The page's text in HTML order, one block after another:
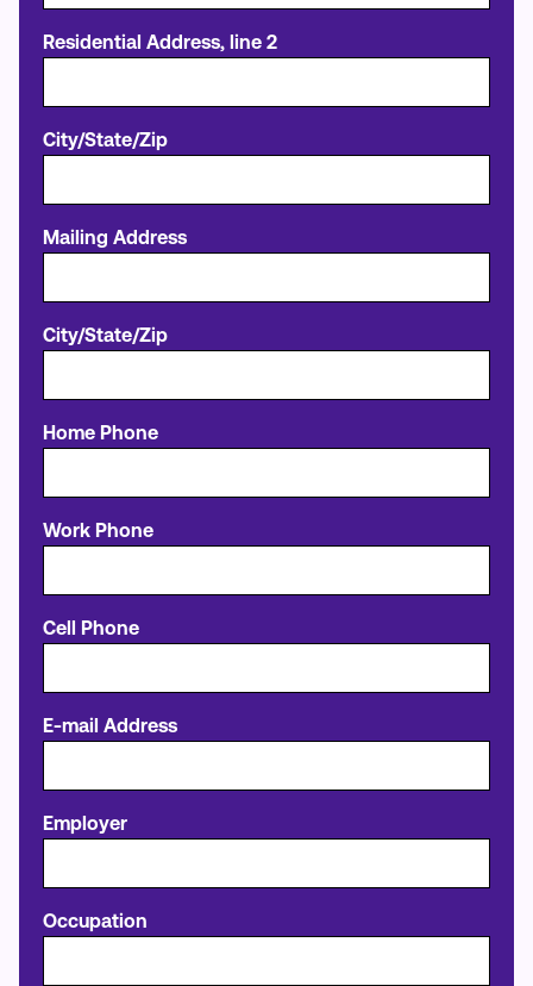
Residential Address, line 2
City/State/Zip
Mailing Address
City/State/Zip
Home Phone
Work Phone
Cell Phone
E-mail Address
Employer
Occupation